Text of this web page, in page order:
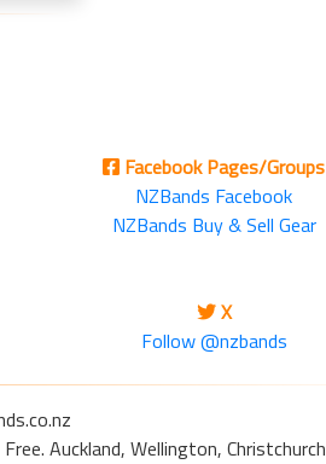
Facebook Pages/Groups
NZBands Facebook
NZBands Buy & Sell Gear
X
Follow @nzbands
Auckland, Wellington, Christchurch